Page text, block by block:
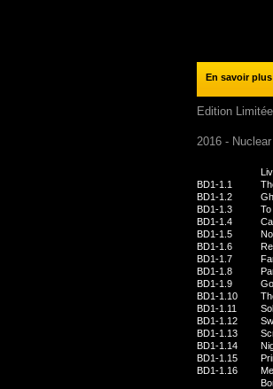
En savoir plus
Edition Limitée
2016 -
BD1-1.1
BD1-1.2
BD1-1.3
To
BD1-1.4
BD1-1.5
BD1-1.6
BD1-1.7
BD1-1.8
BD1-1.9
BD1-1.10
BD1-1.11
BD1-1.12
BD1-1.13
BD1-1.14
BD1-1.15
BD1-1.16